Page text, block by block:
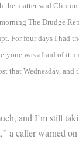
the matter said Clinton
The Drudge
For four days I had
was afraid of it
that Wednesday, and
and I’m still
a caller warned